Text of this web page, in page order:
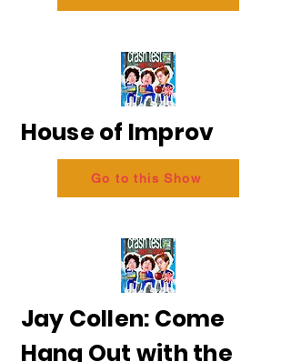
House of Improv
Go to this Show
Jay Collen: Come
Hang Out with the